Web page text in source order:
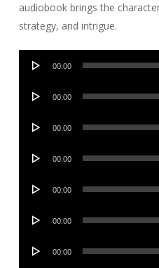
audiobook brings the
strategy, and intrigue.
Audio
00:00
Audio
00:00
Audio
00:00
Audio
00:00
Audio
00:00
Audio
00:00
Audio
00:00